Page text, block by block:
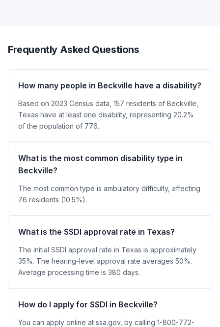
Frequently Asked Questions
How many people in Beckville have a disability?
Based on 2023 Census data, 157 residents of Beckville,
Texas have at least one disability, representing 20.2%
of the population of 776.
What is the most common disability type in
Beckville?
The most common type is ambulatory difficulty, affecting
76 residents (10.5%).
What is the SSDI approval rate in Texas?
The initial SSDI approval rate in Texas is approximately
35%. The hearing-level approval rate averages 50%.
Average processing time is 380 days.
How do I apply for SSDI in Beckville?
You can apply online at ssa.gov, by calling 1-800-772-